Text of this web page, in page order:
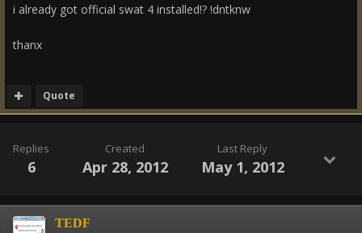
i already got official swat 4 installed!? !dntknw
thanx
Quote
Replies
6
Created
Apr 28, 2012
Last Reply
May 1, 2012
TEDF